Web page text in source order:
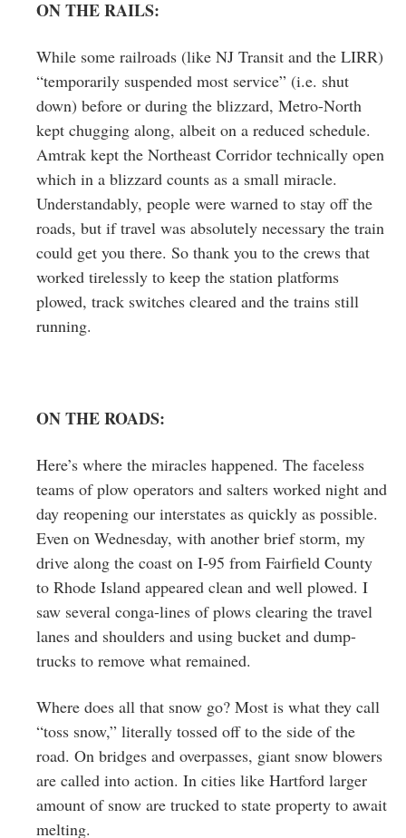
ON THE RAILS:
While some railroads (like NJ Transit and the LIRR)
“temporarily suspended most service” (i.e. shut
down) before or during the blizzard, Metro-North
kept chugging along, albeit on a reduced schedule.
Amtrak kept the Northeast Corridor technically open
which in a blizzard counts as a small miracle.
Understandably, people were warned to stay off the
roads, but if travel was absolutely necessary the train
could get you there. So thank you to the crews that
worked tirelessly to keep the station platforms
plowed, track switches cleared and the trains still
running.
ON THE ROADS:
Here’s where the miracles happened. The faceless
teams of plow operators and salters worked night and
day reopening our interstates as quickly as possible.
Even on Wednesday, with another brief storm, my
drive along the coast on I-95 from Fairfield County
to Rhode Island appeared clean and well plowed. I
saw several conga-lines of plows clearing the travel
lanes and shoulders and using bucket and dump-
trucks to remove what remained.
Where does all that snow go? Most is what they call
“toss snow,” literally tossed off to the side of the
road. On bridges and overpasses, giant snow blowers
are called into action. In cities like Hartford larger
amount of snow are trucked to state property to await
melting.